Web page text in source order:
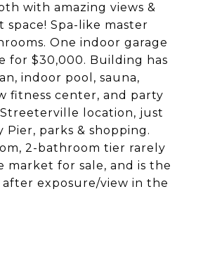
with amazing views &
space! Spa-like master
One indoor garage
for $30,000. Building has
indoor pool, sauna,
fitness center, and party
location, just
Pier, parks & shopping.
2-bathroom tier rarely
market for sale, and is the
exposure/view in the